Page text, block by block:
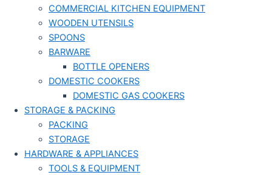
COMMERCIAL KITCHEN EQUIPMENT
WOODEN UTENSILS
SPOONS
BARWARE
BOTTLE OPENERS
DOMESTIC COOKERS
DOMESTIC GAS COOKERS
STORAGE & PACKING
PACKING
STORAGE
HARDWARE & APPLIANCES
TOOLS & EQUIPMENT